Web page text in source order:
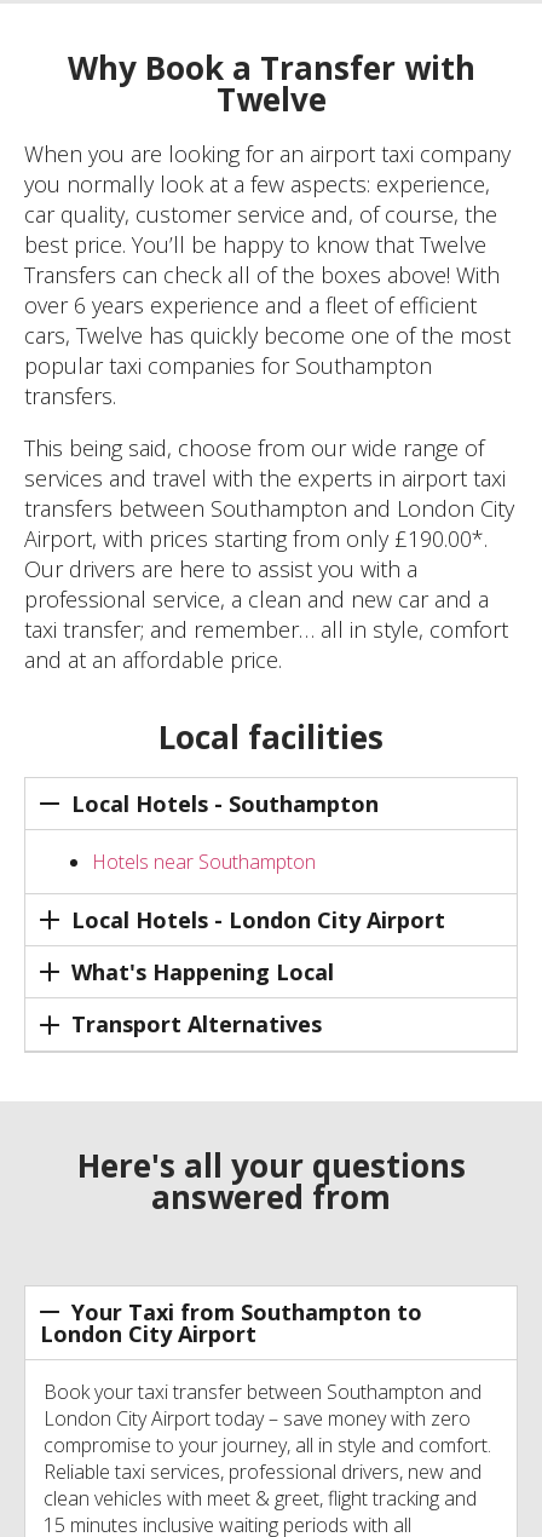
Why Book a Transfer with
Twelve
When you are looking for an airport taxi company
you normally look at a few aspects: experience,
car quality, customer service and, of course, the
best price. You’ll be happy to know that Twelve
Transfers can check all of the boxes above! With
over 6 years experience and a fleet of efficient
cars, Twelve has quickly become one of the most
popular taxi companies for Southampton
transfers.
This being said, choose from our wide range of
services and travel with the experts in airport taxi
transfers between Southampton and London City
Airport, with prices starting from only £190.00*.
Our drivers are here to assist you with a
professional service, a clean and new car and a
taxi transfer; and remember… all in style, comfort
and at an affordable price.
Local facilities
Local Hotels - Southampton
Hotels near Southampton
Local Hotels - London City Airport
What's Happening Local
Transport Alternatives
Here's all your questions
answered from
Your Taxi from Southampton to
London City Airport
Book your taxi transfer between Southampton and
London City Airport today – save money with zero
compromise to your journey, all in style and comfort.
Reliable taxi services, professional drivers, new and
clean vehicles with meet & greet, flight tracking and
15 minutes inclusive waiting periods with all